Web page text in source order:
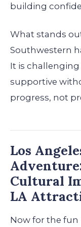
building
What stands
Southwestern
It is
supportive
progress, not
Los
Cultural
LA
Now for the fun